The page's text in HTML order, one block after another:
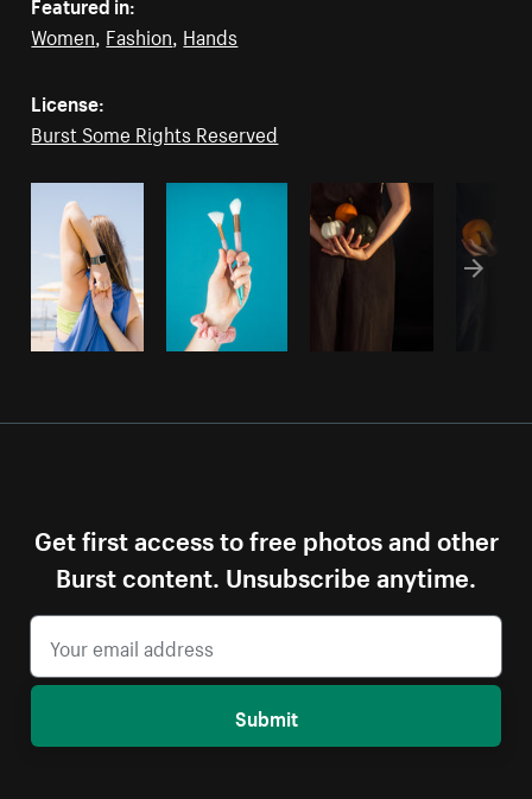
Women Fashion Hands
License:
Burst Some Rights Reserved
Get first access to free photos and other
Burst content. Unsubscribe anytime.
Submit